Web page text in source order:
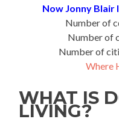
Now Jonny Blair
Number of
Number of
Number of
Where
WHAT IS
LIVING?